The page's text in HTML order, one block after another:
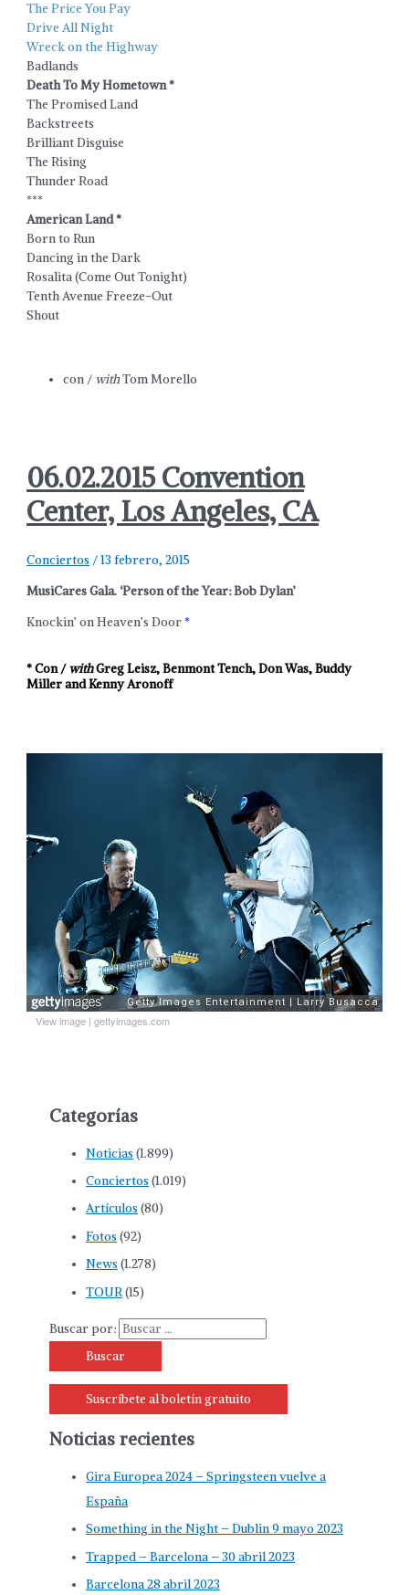
The Price You Pay
Drive All Night
Wreck on the Highway
Badlands
Death To My Hometown *
The Promised Land
Backstreets
Brilliant Disguise
The Rising
Thunder Road
***
American Land *
Born to Run
Dancing in the Dark
Rosalita (Come Out Tonight)
Tenth Avenue Freeze-Out
Shout
con / withTom Morello
06.02.2015 Convention
Center, Los Angeles, CA
Conciertos /13 febrero, 2015
MusiCares Gala. ‘Person of the Year: Bob Dylan’
Knockin’ on Heaven’s Door*
* Con /withGreg Leisz, Benmont Tench, Don Was, Buddy
Miller and Kenny Aronoff
View image |gettyimages.com
Categorías
Noticias (1.899)
Conciertos (1.019)
Artículos (80)
Fotos (92)
News (1.278)
TOUR(15)
Buscar por:
Suscríbete al boletín gratuito
Noticias recientes
Gira Europea 2024 – Springsteen vuelve a
España
Something in the Night – Dublin 9 mayo 2023
Trapped – Barcelona – 30 abril 2023
Barcelona 28 abril 2023